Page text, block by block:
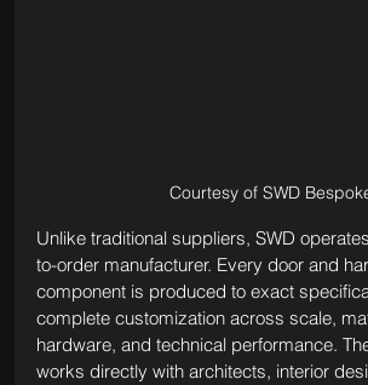
Courtesy of SWD
Unlike traditional suppliers, SWD
to-order manufacturer. Every door and
component is produced to exact
complete customization across scale,
hardware, and technical performance.
works directly with architects, interior